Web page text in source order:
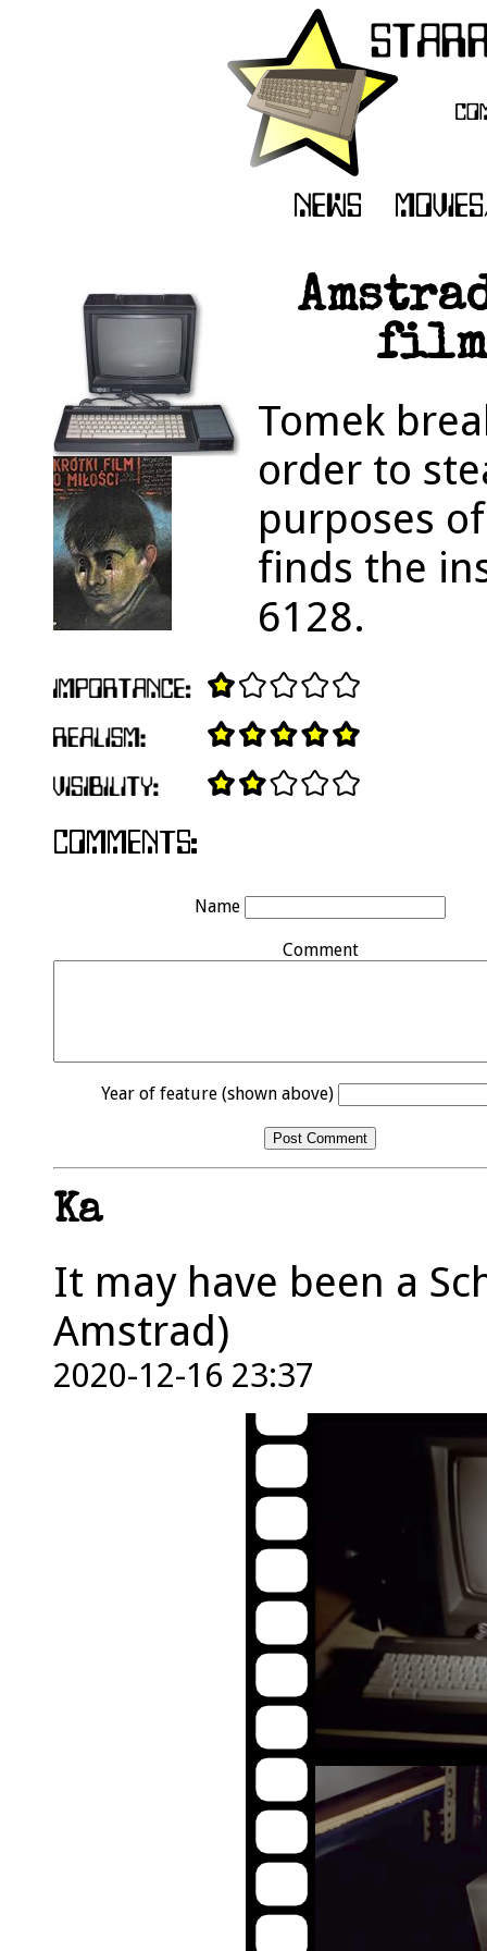
film
Tomek
order to
purposes
finds the
6128.
Name
Comment
Year of feature (shown above)
Ka
It may have been a
Amstrad)
2020-12-16 23:37